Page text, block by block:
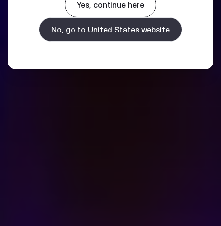
Yes, continue here
No, go to United States website